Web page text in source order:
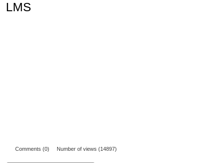
LMS
Comments (0) Number of views (14897)